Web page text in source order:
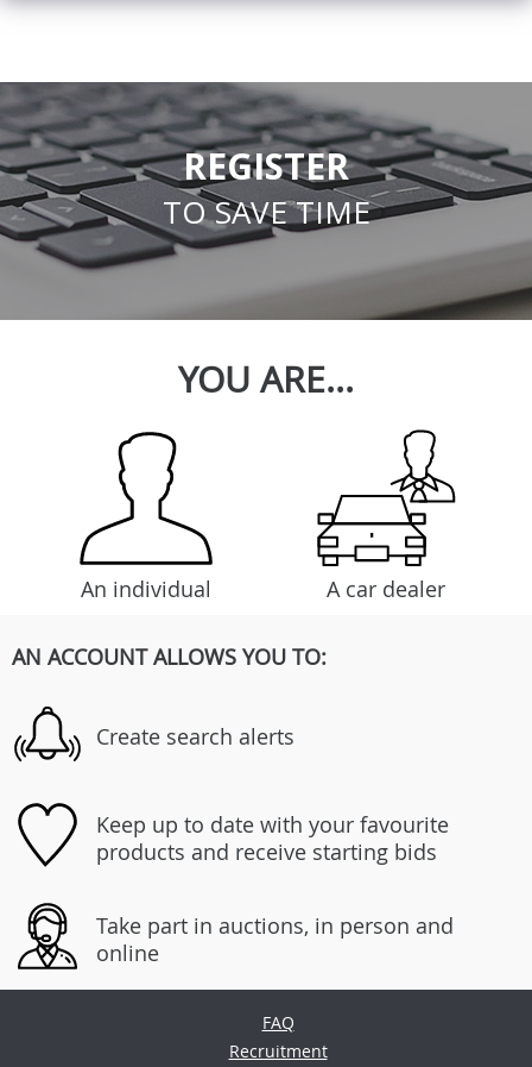
REGISTER
TO SAVE TIME
YOU ARE...
An individual A car dealer
AN ACCOUNT ALLOWS YOU TO:
Create search alerts
Keep up to date with your favourite
products and receive starting bids
Take part in auctions, in person and
online
FAQ
Recruitment